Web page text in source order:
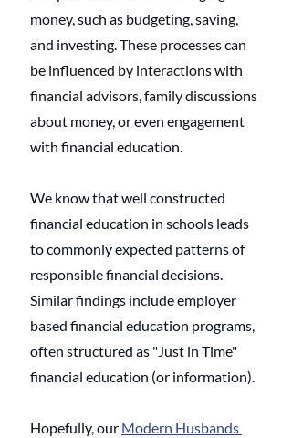
money, such as budgeting, saving,
and investing. These processes can
be influenced by interactions with
financial advisors, family discussions
about money, or even engagement
with financial education.
We know that well constructed
financial education in schools leads
to commonly expected patterns of
responsible financial decisions.
Similar findings include employer
based financial education programs,
often structured as "Just in Time"
financial education (or information).
Hopefully, our Modern Husbands